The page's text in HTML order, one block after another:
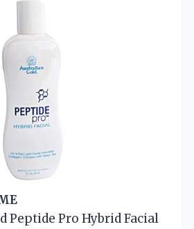
Peptide Pro Hybrid Facial